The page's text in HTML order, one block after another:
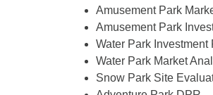
Amusement Park
Amusement Park
Water Park Investment
Water Park Market
Snow Park Site